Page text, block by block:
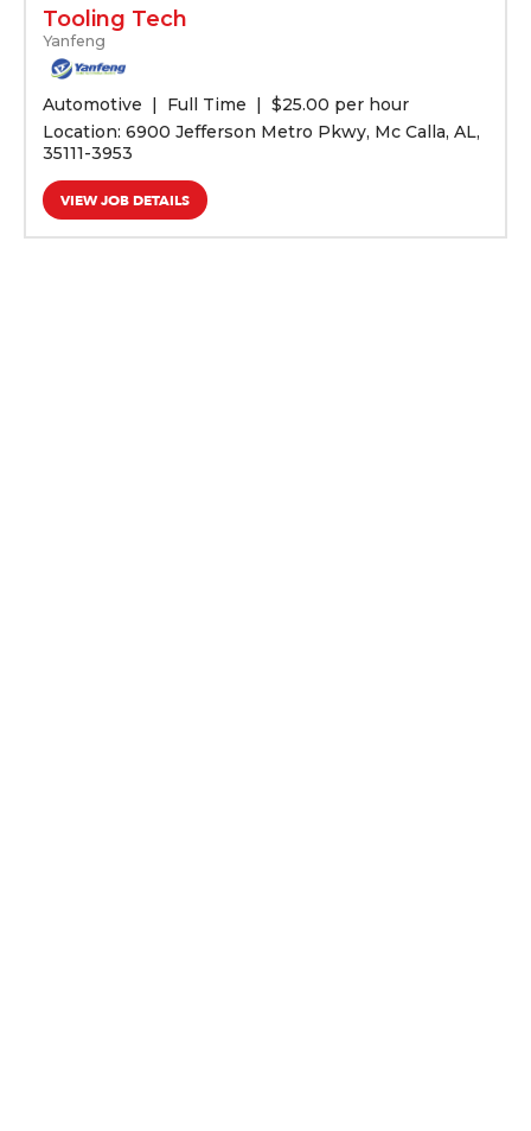
Tooling Tech
Yanfeng
Automotive Full Time $25.00 per hour
Location: 6900 Jefferson Metro Pkwy, Mc Calla, AL,
35111-3953
VIEW JOB DETAILS